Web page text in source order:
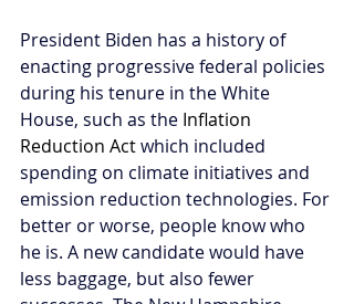
President Biden has a history of
enacting progressive federal policies
during his tenure in the White
House, such as the Inflation
Reduction Act which included
spending on climate initiatives and
emission reduction technologies. For
better or worse, people know who
he is. A new candidate would have
less baggage, but also fewer